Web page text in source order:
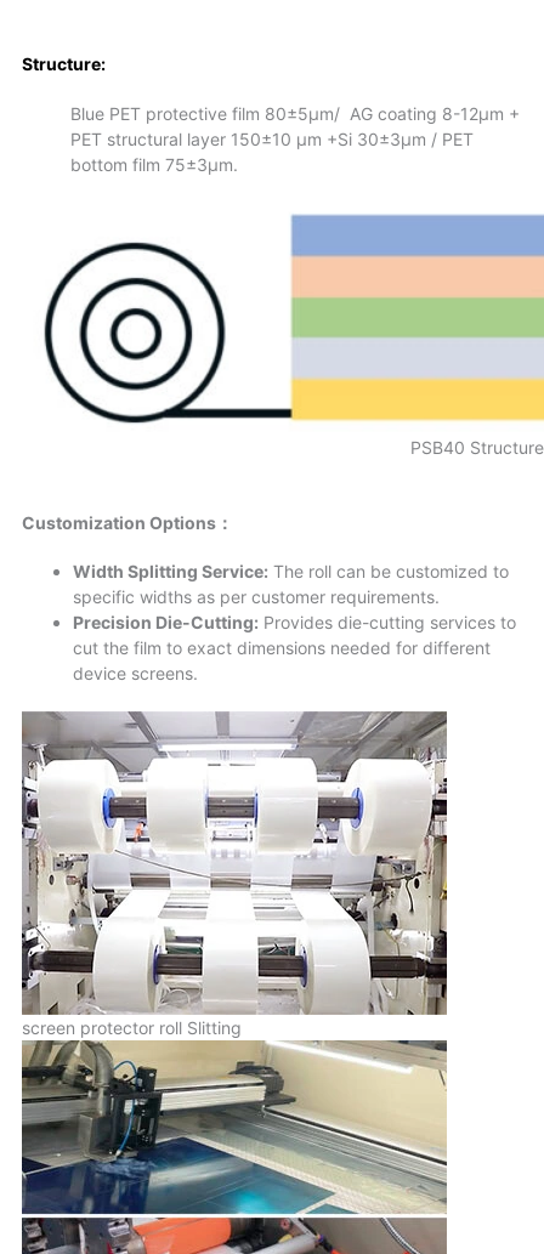
Structure:
Blue PET protective film 80±5µm/ AG coating 8-12μm +
PET structural layer 150±10 μm +Si 30±3μm / PET
bottom film 75±3µm.
PSB40 Structure
Customization Options：
Width Splitting Service: The roll can be customized to
specific widths as per customer requirements.
Precision Die-Cutting: Provides die-cutting services to
cut the film to exact dimensions needed for different
device screens.
screen protector roll Slitting